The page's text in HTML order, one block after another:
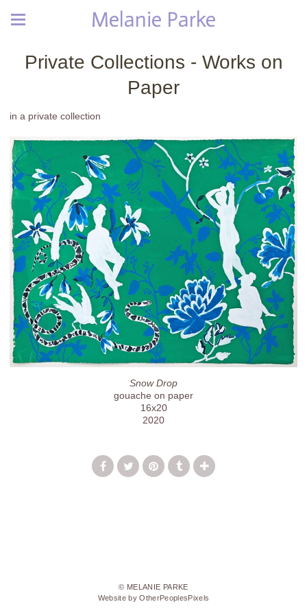
Melanie Parke
Private Collections - Works on
Paper
in a private collection
Snow Drop
gouache on paper
16x20
2020
© MELANIE PARKE
Website by OtherPeoplesPixels